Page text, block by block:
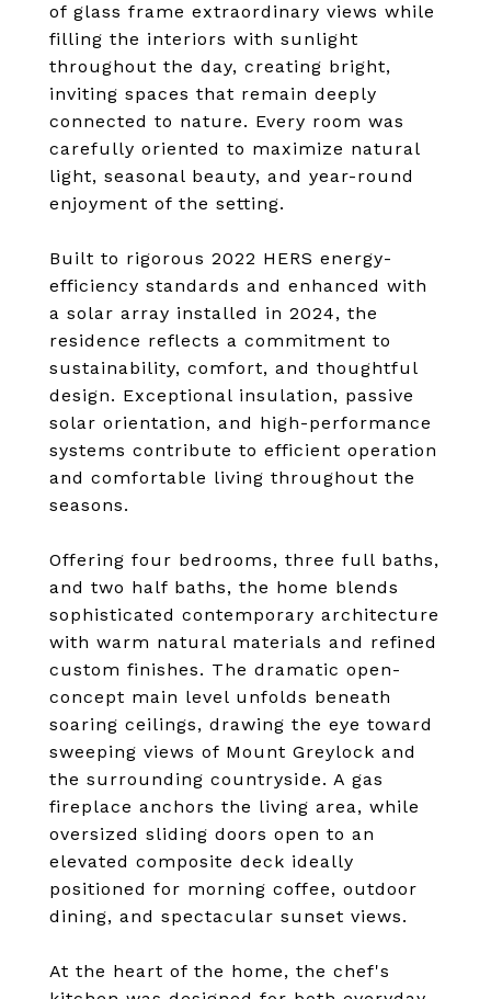
of glass frame extraordinary views while
filling the interiors with sunlight
throughout the day, creating bright,
inviting spaces that remain deeply
connected to nature. Every room was
carefully oriented to maximize natural
light, seasonal beauty, and year-round
enjoyment of the setting.
Built to rigorous 2022 HERS energy-
efficiency standards and enhanced with
a solar array installed in 2024, the
residence reflects a commitment to
sustainability, comfort, and thoughtful
design. Exceptional insulation, passive
solar orientation, and high-performance
systems contribute to efficient operation
and comfortable living throughout the
seasons.
Offering four bedrooms, three full baths,
and two half baths, the home blends
sophisticated contemporary architecture
with warm natural materials and refined
custom finishes. The dramatic open-
concept main level unfolds beneath
soaring ceilings, drawing the eye toward
sweeping views of Mount Greylock and
the surrounding countryside. A gas
fireplace anchors the living area, while
oversized sliding doors open to an
elevated composite deck ideally
positioned for morning coffee, outdoor
dining, and spectacular sunset views.
At the heart of the home, the chef's